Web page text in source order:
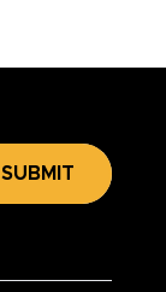
SUBMIT